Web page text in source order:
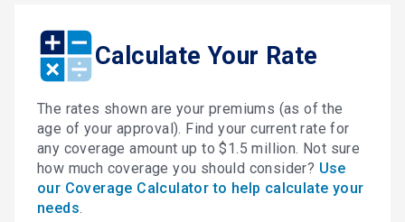
Calculate Your Rate
The rates shown are your premiums (as of the
age of your approval). Find your current rate for
any coverage amount up to $1.5 million. Not sure
how much coverage you should consider? Use
our Coverage Calculator to help calculate your
needs.